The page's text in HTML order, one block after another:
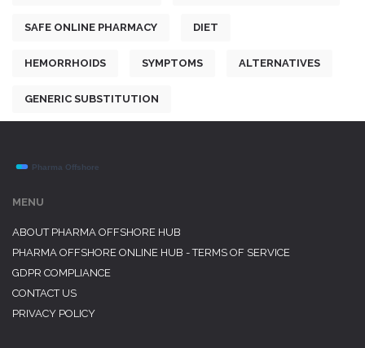
SAFE ONLINE PHARMACY DIET
HEMORRHOIDS SYMPTOMS ALTERNATIVES
GENERIC SUBSTITUTION
MENU
ABOUT PHARMA OFFSHORE HUB
PHARMA OFFSHORE ONLINE HUB - TERMS OF SERVICE
GDPR COMPLIANCE
CONTACT US
PRIVACY POLICY